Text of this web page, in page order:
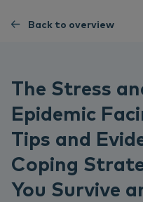
Back to overview
The Stress
Epidemic
Tips and
Coping
You Survive